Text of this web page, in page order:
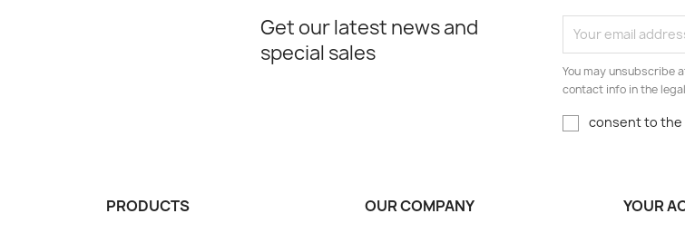
Get our latest news and
special sales
You may unsubscribe
contact info in the
consent to the
PRODUCTS OUR COMPANY YOUR